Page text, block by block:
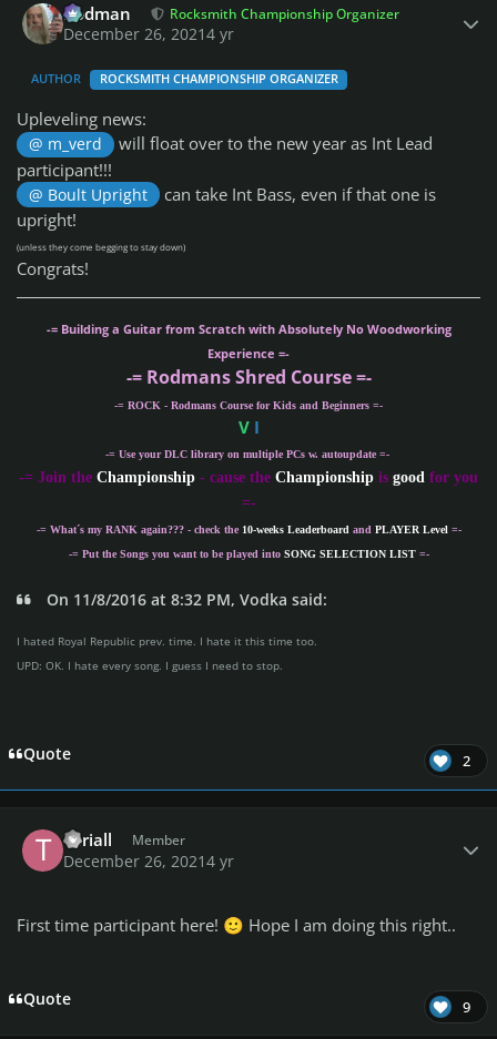
Rodman Rocksmith Championship Organizer
December 26, 20214 yr
AUTHOR ROCKSMITH CHAMPIONSHIP ORGANIZER
Upleveling news:
@ m_verd
will float over to the new year as Int Lead
participant!!!
@ Boult Upright can take Int Bass, even if that one is
upright!
(unless they come begging to stay down)
Congrats!
-= Building a Guitar from Scratch with Absolutely No Woodworking
Experience =-
-= Rodmans Shred Course =-
-= ROCK - Rodmans Course for Kids and Beginners =-
VI
-= Use your DLC library on multiple PCs w. autoupdate =-
-= Join the Championship - cause the Championship is good for you
=-
-= What´s my RANK again??? - check the 10-weeks Leaderboard and PLAYER Level =-
-= Put the Songs you want to be played into SONG SELECTION LIST=-
On 11/8/2016 at 8:32 PM, Vodka said:
I hated Royal Republic prev. time. I hate it this time too.
UPD: OK. I hate every song. I guess I need to stop.
Quote 2
Teriall Member
December 26, 20214 yr
First time participant here! 🙂 Hope I am doing this right..
Quote 9